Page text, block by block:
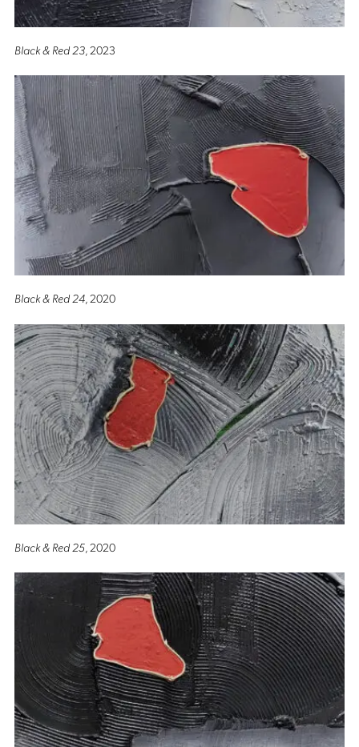
Black & Red 23 , 2023
Black & Red 24, 2020
Black & Red 25, 2020